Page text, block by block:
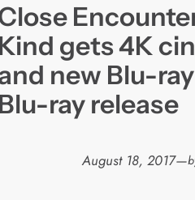
Kind gets 4K
new Blu-
Blu-ray release
August 18, 2017—